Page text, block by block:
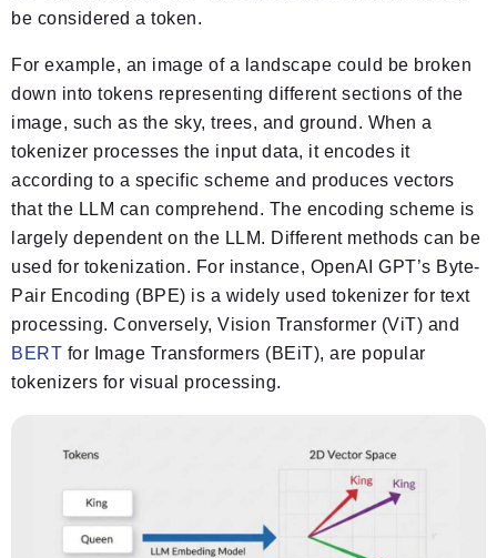
be considered a token.
For example, an image of a landscape could be broken
down into tokens representing different sections of the
image, such as the sky, trees, and ground. When a
tokenizer processes the input data, it encodes it
according to a specific scheme and produces vectors
that the LLM can comprehend. The encoding scheme is
largely dependent on the LLM. Different methods can be
used for tokenization. For instance, OpenAI GPT’s Byte-
Pair Encoding (BPE) is a widely used tokenizer for text
processing. Conversely, Vision Transformer (ViT) and
BERT for Image Transformers (BEiT), are popular
tokenizers for visual processing.